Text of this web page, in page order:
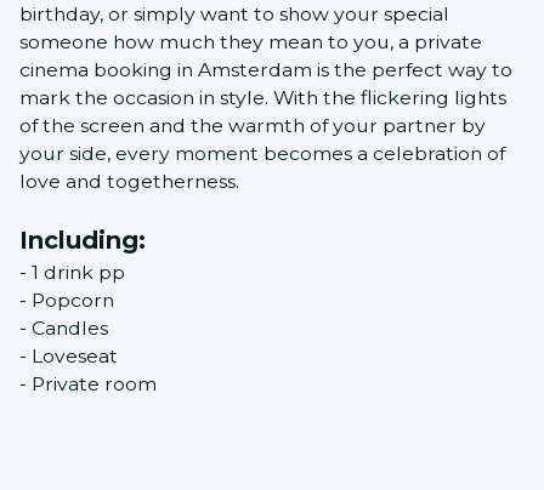
birthday, or simply want to show your special
someone how much they mean to you, a private
cinema booking in Amsterdam is the perfect way to
mark the occasion in style. With the flickering lights
of the screen and the warmth of your partner by
your side, every moment becomes a celebration of
love and togetherness.
Including:
- 1 drink pp
- Popcorn
- Candles
- Loveseat
- Private room